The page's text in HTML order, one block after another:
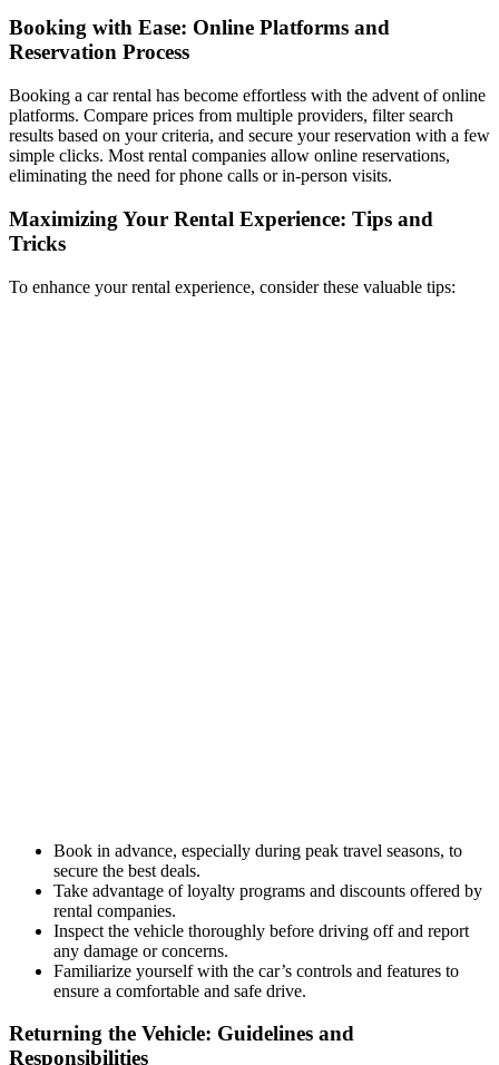
Booking with Ease: Online Platforms and
Reservation Process
Booking a car rental has become effortless with the advent of online
platforms. Compare prices from multiple providers, filter search
results based on your criteria, and secure your reservation with a few
simple clicks. Most rental companies allow online reservations,
eliminating the need for phone calls or in-person visits.
Maximizing Your Rental Experience: Tips and
Tricks
To enhance your rental experience, consider these valuable tips:
Book in advance, especially during peak travel seasons, to
secure the best deals.
Take advantage of loyalty programs and discounts offered by
rental companies.
Inspect the vehicle thoroughly before driving off and report
any damage or concerns.
Familiarize yourself with the car’s controls and features to
ensure a comfortable and safe drive.
Returning the Vehicle: Guidelines and
Responsibilities